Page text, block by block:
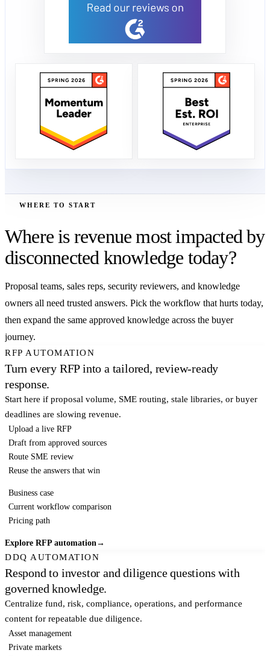
WHERE TO START
Where is revenue most impacted by
disconnected knowledge today?
Proposal teams, sales reps, security reviewers, and knowledge
owners all need trusted answers. Pick the workflow that hurts today,
then expand the same approved knowledge across the buyer
journey.
RFP AUTOMATION
Turn every RFP into a tailored, review-ready
response.
Start here if proposal volume, SME routing, stale libraries, or buyer
deadlines are slowing revenue.
Upload a live RFP
Draft from approved sources
Route SME review
Reuse the answers that win
Business case
Current workflow comparison
Pricing path
Explore RFP automation→
DDQ AUTOMATION
Respond to investor and diligence questions with
governed knowledge.
Centralize fund, risk, compliance, operations, and performance
content for repeatable due diligence.
Asset management
Private markets